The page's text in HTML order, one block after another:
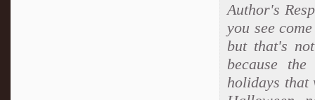
Author's
you see
but that's
because
holidays that